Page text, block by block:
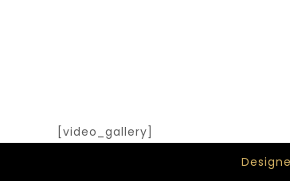
[video_gallery]